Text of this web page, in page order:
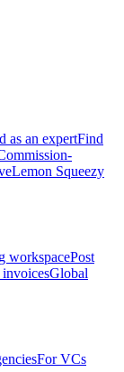
as an expertFind
Lemon Squeezy
workspacePost
Global
For VCs